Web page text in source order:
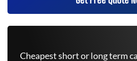
Cheapest short or long term